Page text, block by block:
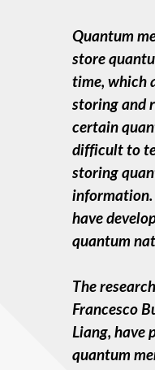
Quantum
store
time, which
storing and
certain
difficult to
storing
information.
have
quantum
The
Francesco
Liang, have
quantum